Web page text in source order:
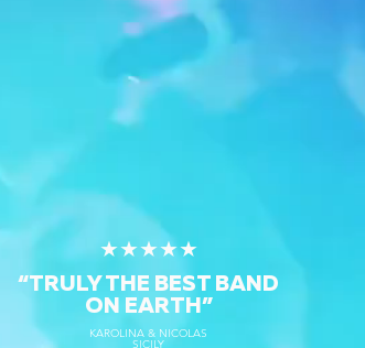
★★★★★
“TRULY THE BEST BAND
ON EARTH”
KAROLINA & NICOLAS
SICILY